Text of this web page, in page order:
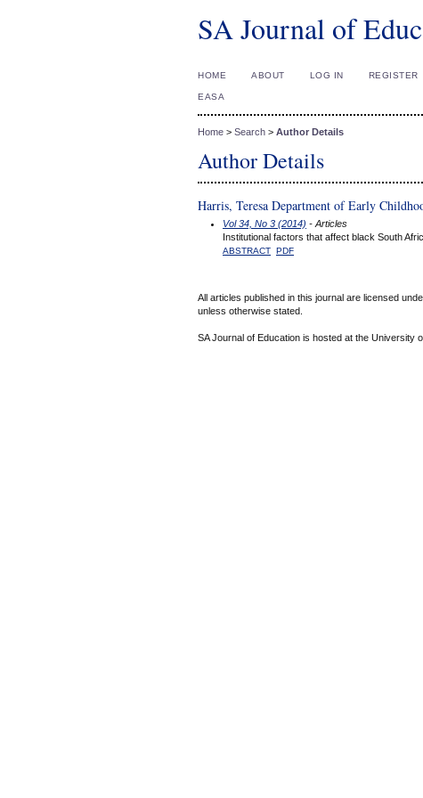
SA Journal of
HOME ABOUT LOG IN REGISTER
EASA
Home > Search > Author Details
Author Details
Harris, Teresa Department of Early
Vol 34, No 3 (2014) - Articles
Institutional factors that affect black South
ABSTRACT PDF
All articles published in this journal are licensed
unless otherwise stated.
SA Journal of Education is hosted at the University